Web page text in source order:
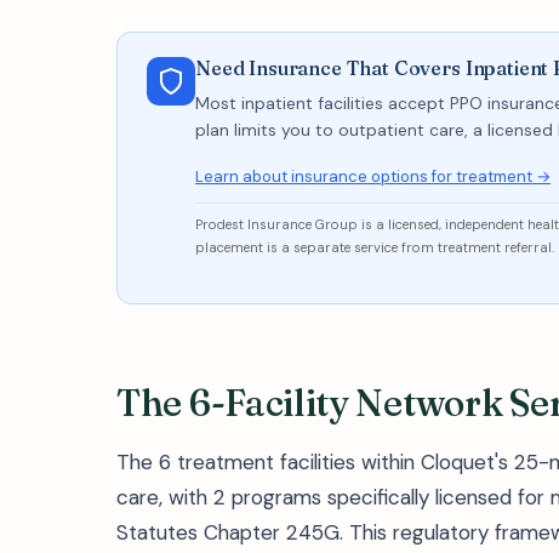
Need Insurance That Covers Inpatient
Most inpatient facilities accept PPO
plan limits you to outpatient care, a
Learn about insurance options for treatment →
Prodest Insurance Group is a licensed, independent
placement is a separate service from treatment referral.
The 6-Facility Network
The 6 treatment facilities within Cloquet's 25-
care, with 2 programs specifically licensed
Statutes Chapter 245G. This regulatory